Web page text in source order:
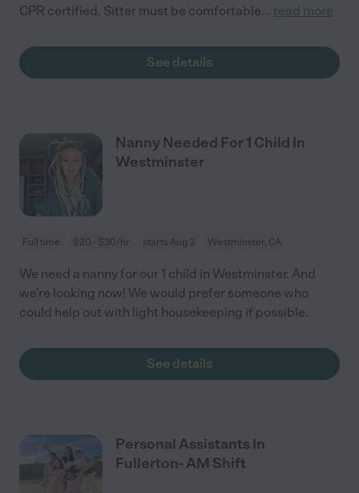
CPR certified. Sitter must be comfortable... read more
See details
Nanny Needed For 1 Child In
Westminster
Full time $20 - $30/hr starts Aug 3 Westminster, CA
We need a nanny for our 1 child in Westminster. And
we're looking now! We would prefer someone who
could help out with light housekeeping if possible.
See details
Personal Assistants In
Fullerton- AM Shift